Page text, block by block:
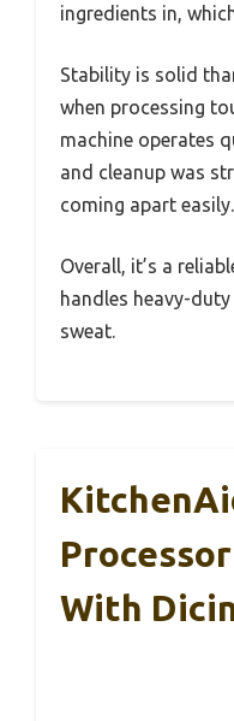
ingredients in,
Stability is solid
when processing
machine operates
and cleanup was
coming apart easily.
Overall, it’s a
handles heavy-
sweat.
With